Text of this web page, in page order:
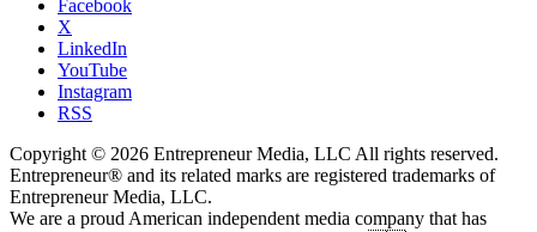
Facebook
X
LinkedIn
YouTube
Instagram
RSS
Copyright © 2026 Entrepreneur Media, LLC All rights reserved.
Entrepreneur® and its related marks are registered trademarks of
Entrepreneur Media, LLC.
We are a proud American independent media company that has